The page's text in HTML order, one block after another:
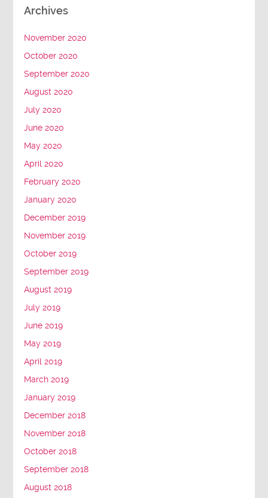
Archives
November 2020
October 2020
September 2020
August 2020
July 2020
June 2020
May 2020
April 2020
February 2020
January 2020
December 2019
November 2019
October 2019
September 2019
August 2019
July 2019
June 2019
May 2019
April 2019
March 2019
January 2019
December 2018
November 2018
October 2018
September 2018
August 2018